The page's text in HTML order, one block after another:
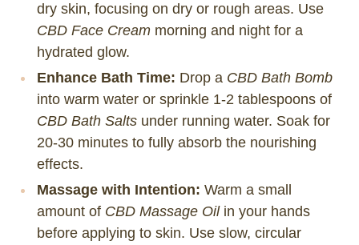
dry skin, focusing on dry or rough areas. Use
CBD Face Cream morning and night for a
hydrated glow.
Enhance Bath Time: Drop a CBD Bath Bomb
into warm water or sprinkle 1-2 tablespoons of
CBD Bath Salts under running water. Soak for
20-30 minutes to fully absorb the nourishing
effects.
Massage with Intention: Warm a small
amount of CBD Massage Oilin your hands
before applying to skin. Use slow, circular